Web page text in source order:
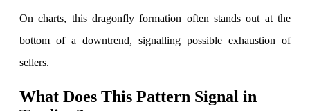
Invest in G-Secs, T-Bills and SDL
Wellness
FYERS Journal
On charts, this dragonfly formation often stands out at the
bottom of a downtrend, signalling possible exhaustion of
sellers.
What Does This Pattern Signal in